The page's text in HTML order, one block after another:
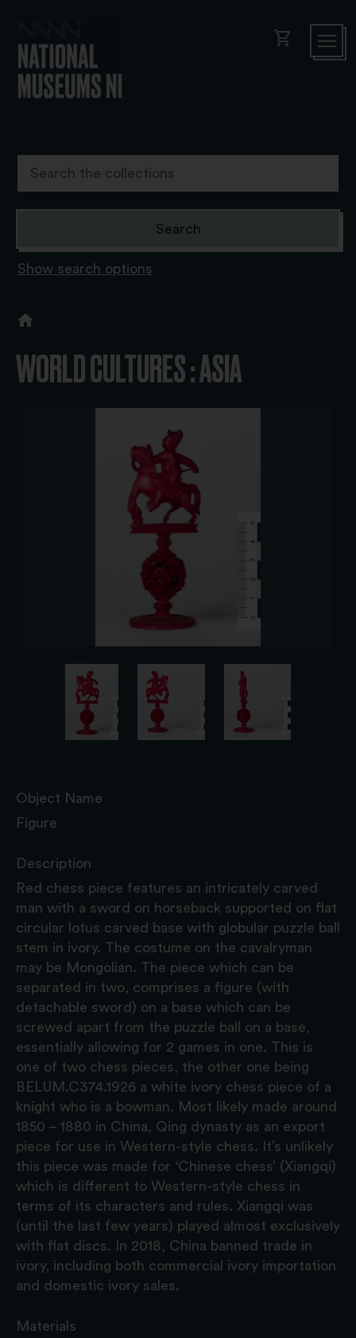
shopping_cart
Show search options
WORLD CULTURES : ASIA
Object Name
Figure
Description
Red chess piece features an intricately carved
man with a sword on horseback supported on flat
circular lotus carved base with globular puzzle ball
stem in ivory. The costume on the cavalryman
may be Mongolian. The piece which can be
separated in two, comprises a figure (with
detachable sword) on a base which can be
screwed apart from the puzzle ball on a base,
essentially allowing for 2 games in one. This is
one of two chess pieces, the other one being
BELUM.C374.1926 a white ivory chess piece of a
knight who is a bowman. Most likely made around
1850 – 1880 in China, Qing dynasty as an export
piece for use in Western-style chess. It’s unlikely
this piece was made for ‘Chinese chess’ (Xiangqi)
which is different to Western-style chess in
terms of its characters and rules. Xiangqi was
(until the last few years) played almost exclusively
with flat discs. In 2018, China banned trade in
ivory, including both commercial ivory importation
and domestic ivory sales.
Materials